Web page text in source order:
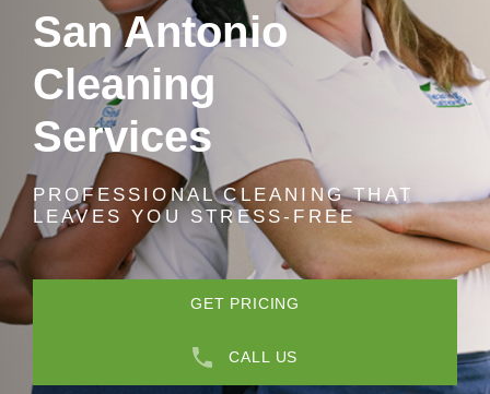
San Antonio
Cleaning
Services
PROFESSIONAL CLEANING THAT
LEAVES YOU STRESS-FREE
GET PRICING
CALL US